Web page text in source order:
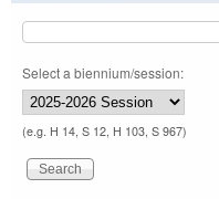
Select a biennium/session:
(e.g. H 14, S 12, H 103, S 967)